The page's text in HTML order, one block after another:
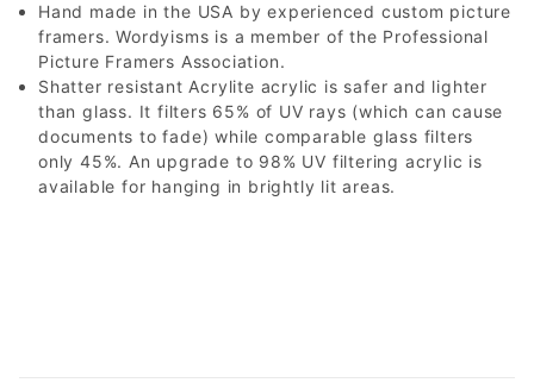
Hand made in the USA by experienced custom picture
framers. Wordyisms is a member of the Professional
Picture Framers Association.
Shatter resistant Acrylite acrylic is safer and lighter
than glass. It filters 65% of UV rays (which can cause
documents to fade) while comparable glass filters
only 45%. An upgrade to 98% UV filtering acrylic is
available for hanging in brightly lit areas.